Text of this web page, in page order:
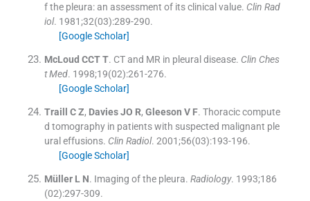
f the pleura: an assessment of its clinical value. Clin Rad
iol. 1981;32(03):289-290.
[Google Scholar]
McLoud CCT T. CT and MR in pleural disease. Clin Ches
t Med. 1998;19(02):261-276.
[Google Scholar]
Traill C Z, Davies JO R, Gleeson V F. Thoracic compute
d tomography in patients with suspected malignant ple
ural effusions. Clin Radiol. 2001;56(03):193-196.
[Google Scholar]
Müller L N. Imaging of the pleura. Radiology. 1993;186
(02):297-309.